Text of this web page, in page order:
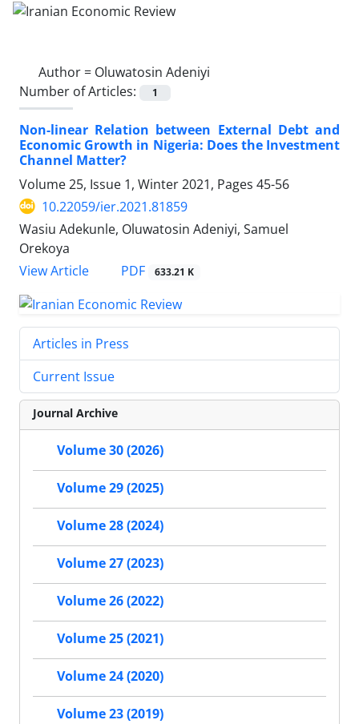
Author = Oluwatosin Adeniyi
Number of Articles:
1
Non-linear Relation between External Debt and
Economic Growth in Nigeria: Does the Investment
Channel Matter?
Volume 25, Issue 1, Winter 2021, Pages 45-56
10.22059/ier.2021.81859
Wasiu Adekunle, Oluwatosin Adeniyi, Samuel
Orekoya
View Article
PDF 633.21 K
Articles in Press
Current Issue
Journal Archive
Volume 30 (2026)
Volume 29 (2025)
Volume 28 (2024)
Volume 27 (2023)
Volume 26 (2022)
Volume 25 (2021)
Volume 24 (2020)
Volume 23 (2019)